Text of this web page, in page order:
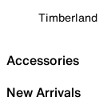
Timberland
Accessories
New Arrivals